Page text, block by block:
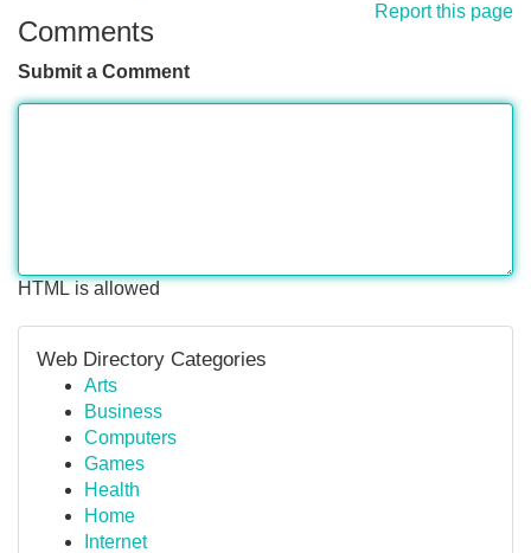
Report this page
Comments
Submit a Comment
HTML is allowed
Web Directory Categories
Arts
Business
Computers
Games
Health
Home
Internet